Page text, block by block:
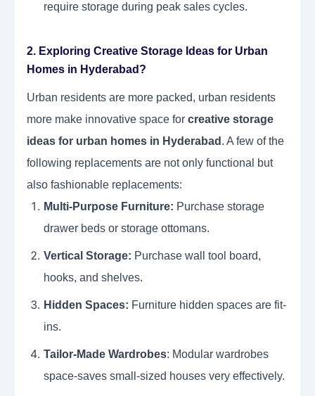
require storage during peak sales cycles.
2. Exploring Creative Storage Ideas for Urban
Homes in Hyderabad?
Urban residents are more packed, urban residents
more make innovative space for creative storage
ideas for urban homes in Hyderabad . A few of the
following replacements are not only functional but
also fashionable replacements:
Multi-Purpose Furniture: Purchase storage
drawer beds or storage ottomans.
Vertical Storage: Purchase wall tool board,
hooks, and shelves.
Hidden Spaces: Furniture hidden spaces are fit-
ins.
Tailor-Made Wardrobes: Modular wardrobes
space-saves small-sized houses very effectively.